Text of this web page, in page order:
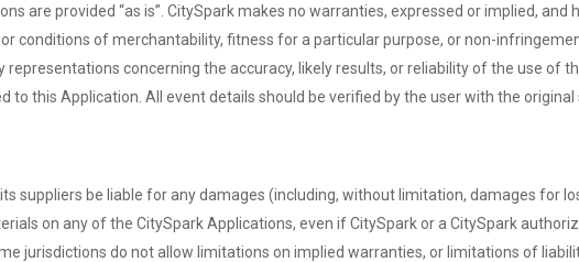
are provided “as is”. CitySpark makes no warranties, expressed or implied,
conditions of merchantability, fitness for a particular purpose, or non-
representations concerning the accuracy, likely results, or reliability of the use of
to this Application. All event details should be verified by the user with the original
suppliers be liable for any damages (including, without limitation, damages for
on any of the CitySpark Applications, even if CitySpark or a CitySpark
jurisdictions do not allow limitations on implied warranties, or limitations of